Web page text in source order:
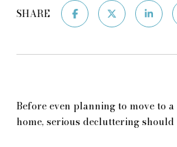
SHARE
Before even planning to move to
home, serious decluttering